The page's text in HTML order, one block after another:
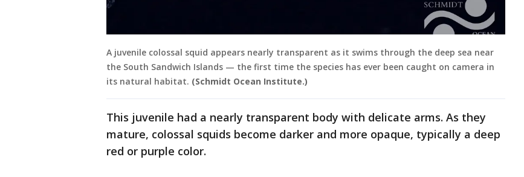
A juvenile colossal squid appears nearly transparent as it swims through the deep sea near
the South Sandwich Islands — the first time the species has ever been caught on camera in
its natural habitat. (Schmidt Ocean Institute.)
This juvenile had a nearly transparent body with delicate arms. As they
mature, colossal squids become darker and more opaque, typically a deep
red or purple color.